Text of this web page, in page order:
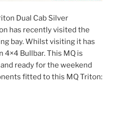
Dual Cab Silver
has recently visited the
bay. Whilst visiting it has
4×4 Bullbar. This MQ is
ready for the weekend
fitted to this MQ Triton: